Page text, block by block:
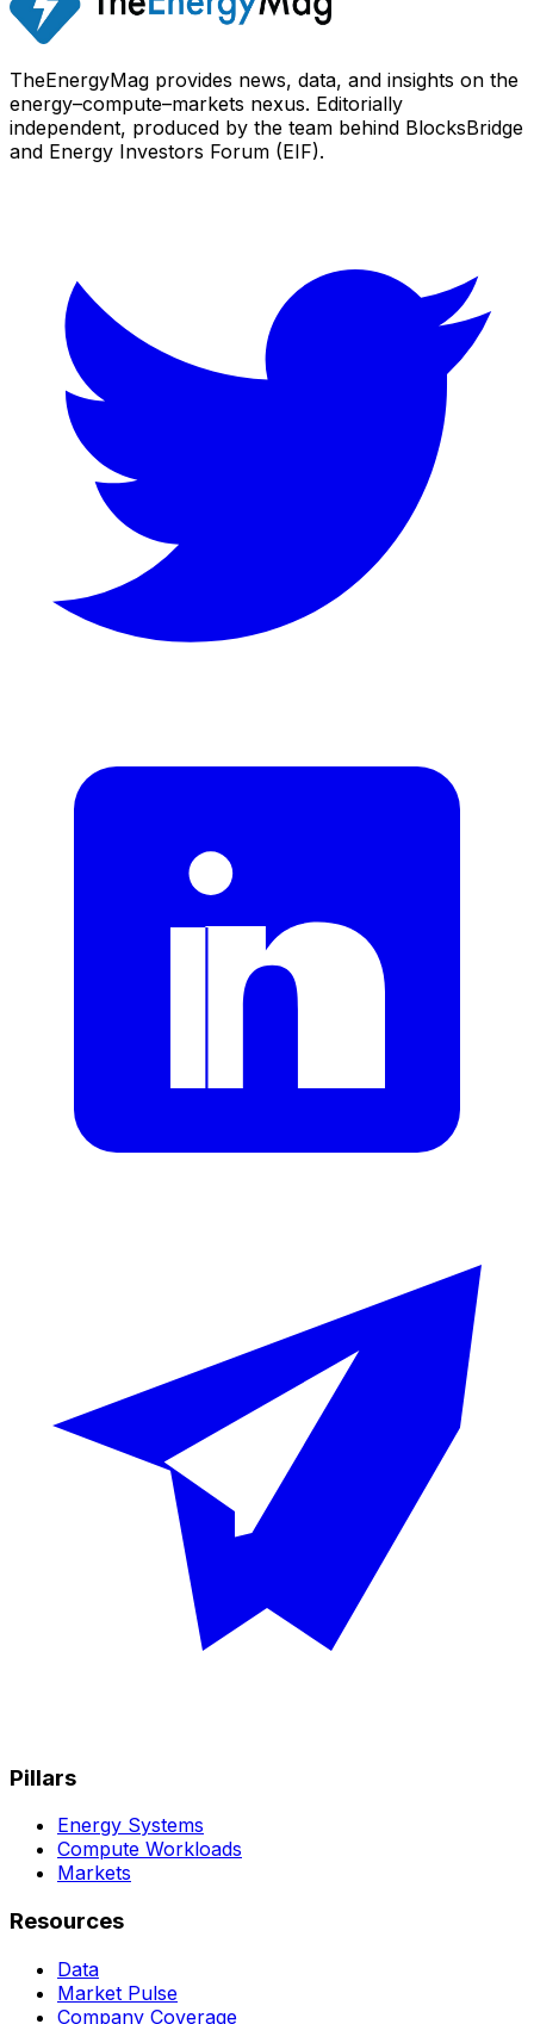
TheEnergyMag provides news, data, and insights on the
energy–compute–markets nexus. Editorially
independent, produced by the team behind BlocksBridge
and Energy Investors Forum (EIF).
Pillars
Energy Systems
Compute Workloads
Markets
Resources
Data
Market Pulse
Company Coverage